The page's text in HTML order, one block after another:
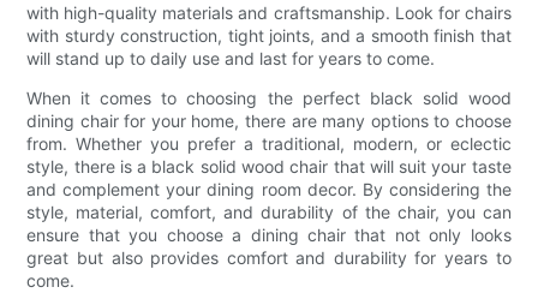
with high-quality materials and craftsmanship. Look for chairs
with sturdy construction, tight joints, and a smooth finish that
will stand up to daily use and last for years to come.
When it comes to choosing the perfect black solid wood
dining chair for your home, there are many options to choose
from. Whether you prefer a traditional, modern, or eclectic
style, there is a black solid wood chair that will suit your taste
and complement your dining room decor. By considering the
style, material, comfort, and durability of the chair, you can
ensure that you choose a dining chair that not only looks
great but also provides comfort and durability for years to
come.